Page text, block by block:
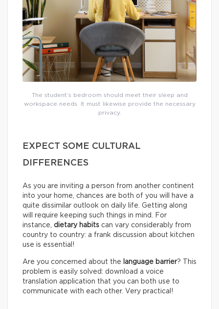
The student’s bedroom should meet their sleep and
workspace needs. It must likewise provide the necessary
privacy.
EXPECT SOME CULTURAL
DIFFERENCES
As you are inviting a person from another continent
into your home, chances are both of you will have a
quite dissimilar outlook on daily life. Getting along
will require keeping such things in mind. For
instance, dietary habits can vary considerably from
country to country: a frank discussion about kitchen
use is essential!
Are you concerned about the language barrier? This
problem is easily solved: download a voice
translation application that you can both use to
communicate with each other. Very practical!